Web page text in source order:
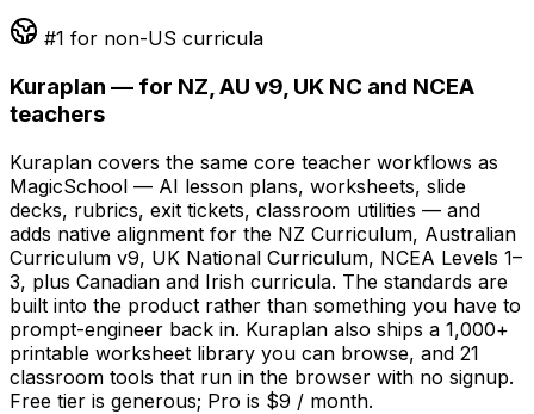
#1 for non-US curricula
Kuraplan — for NZ, AU v9, UK NC and NCEA
teachers
Kuraplan covers the same core teacher workflows as
MagicSchool — AI lesson plans, worksheets, slide
decks, rubrics, exit tickets, classroom utilities — and
adds native alignment for the NZ Curriculum, Australian
Curriculum v9, UK National Curriculum, NCEA Levels 1–
3, plus Canadian and Irish curricula. The standards are
built into the product rather than something you have to
prompt-engineer back in. Kuraplan also ships a 1,000+
printable worksheet library you can browse, and 21
classroom tools that run in the browser with no signup.
Free tier is generous; Pro is $9 / month.